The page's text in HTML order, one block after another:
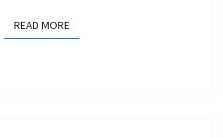
READ MOREREAD MORE